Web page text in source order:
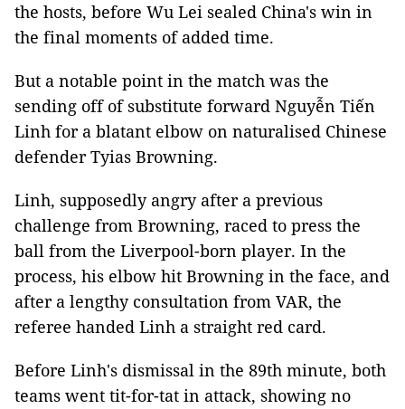
the hosts, before Wu Lei sealed China's win in
the final moments of added time.
But a notable point in the match was the
sending off of substitute forward Nguyễn Tiến
Linh for a blatant elbow on naturalised Chinese
defender Tyias Browning.
Linh, supposedly angry after a previous
challenge from Browning, raced to press the
ball from the Liverpool-born player. In the
process, his elbow hit Browning in the face, and
after a lengthy consultation from VAR, the
referee handed Linh a straight red card.
Before Linh's dismissal in the 89th minute, both
teams went tit-for-tat in attack, showing no